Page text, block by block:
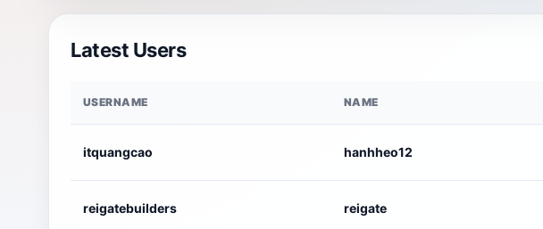
Latest Users
USERNAME NAME
itquangcao hanhheo12
reigatebuilders reigate